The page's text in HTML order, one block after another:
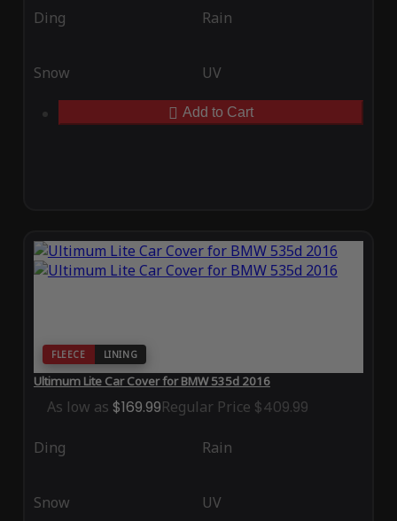
Ding Rain
Snow UV
Add to Cart
FLEECE LINING
Ultimum Lite Car Cover for BMW 535d 2016
As low as $169.99Regular Price $409.99
Ding Rain
Snow UV